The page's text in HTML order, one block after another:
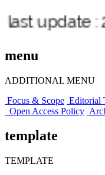
menu
ADDITIONAL MENU
Focus & Scope Editorial
Open Access Policy
template
TEMPLATE